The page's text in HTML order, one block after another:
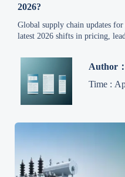
2026?
Global supply chain updates
latest 2026 shifts in pricing,
Author
Time :